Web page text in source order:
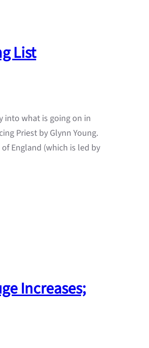
List
into what is going on in
Priest by Glynn Young.
England (which is led by
Increases;